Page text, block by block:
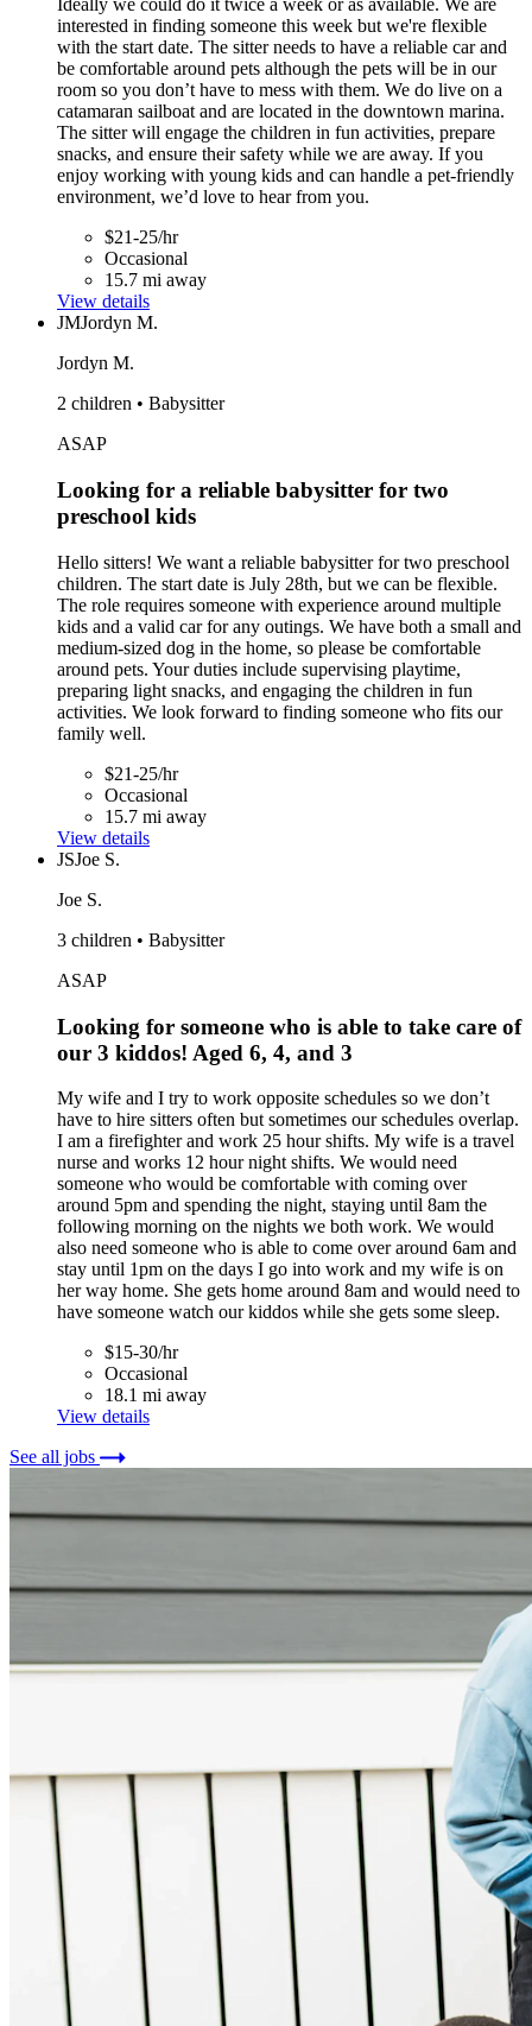
Ideally we could do it twice a week or as available. We are
interested in finding someone this week but we're flexible
with the start date. The sitter needs to have a reliable car and
be comfortable around pets although the pets will be in our
room so you don’t have to mess with them. We do live on a
catamaran sailboat and are located in the downtown marina.
The sitter will engage the children in fun activities, prepare
snacks, and ensure their safety while we are away. If you
enjoy working with young kids and can handle a pet-friendly
environment, we’d love to hear from you.
$21-25/hr
Occasional
15.7 mi away
View details
JMJordyn M.
Jordyn M.
2 children • Babysitter
ASAP
Looking for a reliable babysitter for two
preschool kids
Hello sitters! We want a reliable babysitter for two preschool
children. The start date is July 28th, but we can be flexible.
The role requires someone with experience around multiple
kids and a valid car for any outings. We have both a small and
medium-sized dog in the home, so please be comfortable
around pets. Your duties include supervising playtime,
preparing light snacks, and engaging the children in fun
activities. We look forward to finding someone who fits our
family well.
$21-25/hr
Occasional
15.7 mi away
View details
JSJoe S.
Joe S.
3 children • Babysitter
ASAP
Looking for someone who is able to take care of
our 3 kiddos! Aged 6, 4, and 3
My wife and I try to work opposite schedules so we don’t
have to hire sitters often but sometimes our schedules overlap.
I am a firefighter and work 25 hour shifts. My wife is a travel
nurse and works 12 hour night shifts. We would need
someone who would be comfortable with coming over
around 5pm and spending the night, staying until 8am the
following morning on the nights we both work. We would
also need someone who is able to come over around 6am and
stay until 1pm on the days I go into work and my wife is on
her way home. She gets home around 8am and would need to
have someone watch our kiddos while she gets some sleep.
$15-30/hr
Occasional
18.1 mi away
View details
See all jobs